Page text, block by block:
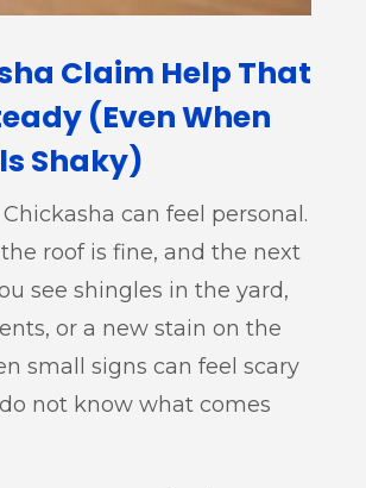
Claim Help That
(Even When
Shaky)
can feel personal.
roof is fine, and the next
see shingles in the yard,
or a new stain on the
small signs can feel scary
not know what comes